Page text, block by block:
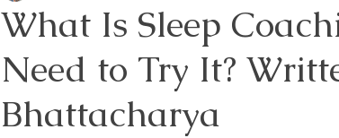
What Is Sleep
Need to Try It?
Bhattacharya